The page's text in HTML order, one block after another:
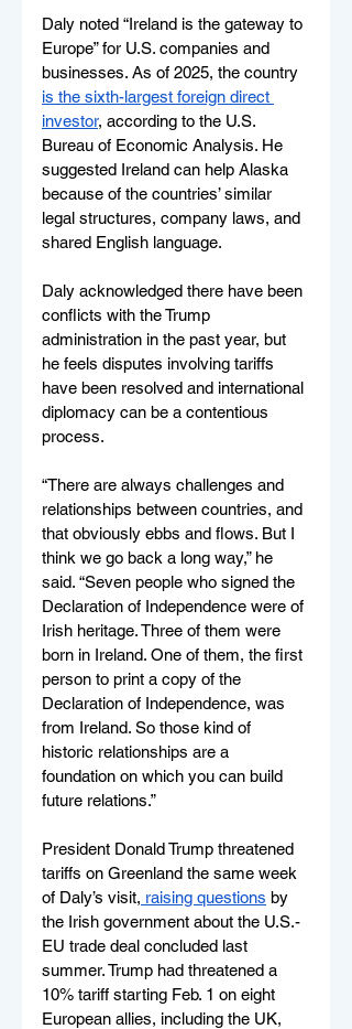
Daly noted “Ireland is the gateway to
Europe” for U.S. companies and
businesses. As of 2025, the country
is the sixth-largest foreign direct
investor, according to the U.S.
Bureau of Economic Analysis. He
suggested Ireland can help Alaska
because of the countries’ similar
legal structures, company laws, and
shared English language.
Daly acknowledged there have been
conflicts with the Trump
administration in the past year, but
he feels disputes involving tariffs
have been resolved and international
diplomacy can be a contentious
process.
“There are always challenges and
relationships between countries, and
that obviously ebbs and flows. But I
think we go back a long way,” he
said. “Seven people who signed the
Declaration of Independence were of
Irish heritage. Three of them were
born in Ireland. One of them, the first
person to print a copy of the
Declaration of Independence, was
from Ireland. So those kind of
historic relationships are a
foundation on which you can build
future relations.”
President Donald Trump threatened
tariffs on Greenland the same week
of Daly’s visit, raising questions by
the Irish government about the U.S.-
EU trade deal concluded last
summer. Trump had threatened a
10% tariff starting Feb. 1 on eight
European allies, including the UK,